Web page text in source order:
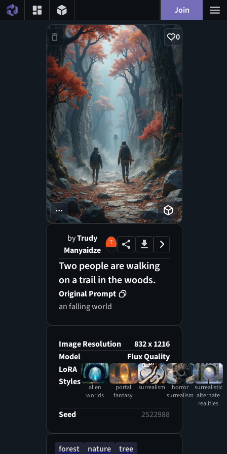
Join
0
...
byTrudy
Manyaidze
Two people are walking
on a trail in the woods.
Original Prompt
an falling world
Image Resolution
832 x 1216
Model
Flux Quality
LoRA
Styles
alien
worlds
portal
fantasy
surrealism
horror
surrealism
surrealistic
alternate
realities
Seed 2522988
forest nature tree